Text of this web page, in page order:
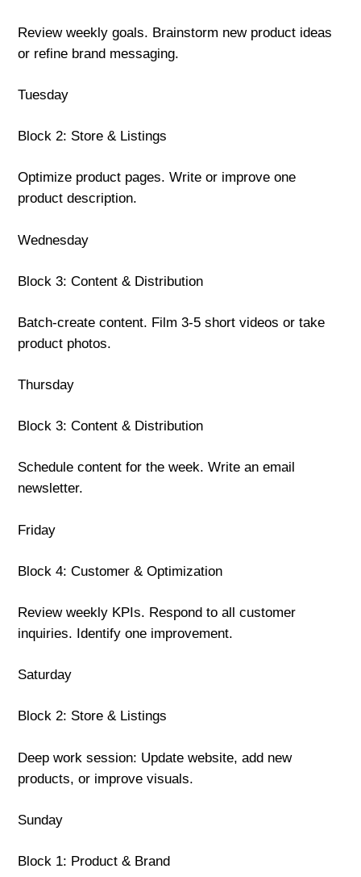
Review weekly goals. Brainstorm new product ideas
or refine brand messaging.
Tuesday
Block 2: Store & Listings
Optimize product pages. Write or improve one
product description.
Wednesday
Block 3: Content & Distribution
Batch-create content. Film 3-5 short videos or take
product photos.
Thursday
Block 3: Content & Distribution
Schedule content for the week. Write an email
newsletter.
Friday
Block 4: Customer & Optimization
Review weekly KPIs. Respond to all customer
inquiries. Identify one improvement.
Saturday
Block 2: Store & Listings
Deep work session: Update website, add new
products, or improve visuals.
Sunday
Block 1: Product & Brand